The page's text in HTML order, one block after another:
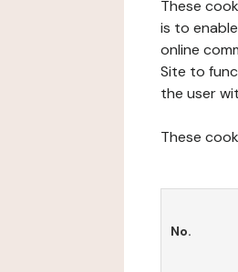
These
is to
online
Site to
the user
These
No.